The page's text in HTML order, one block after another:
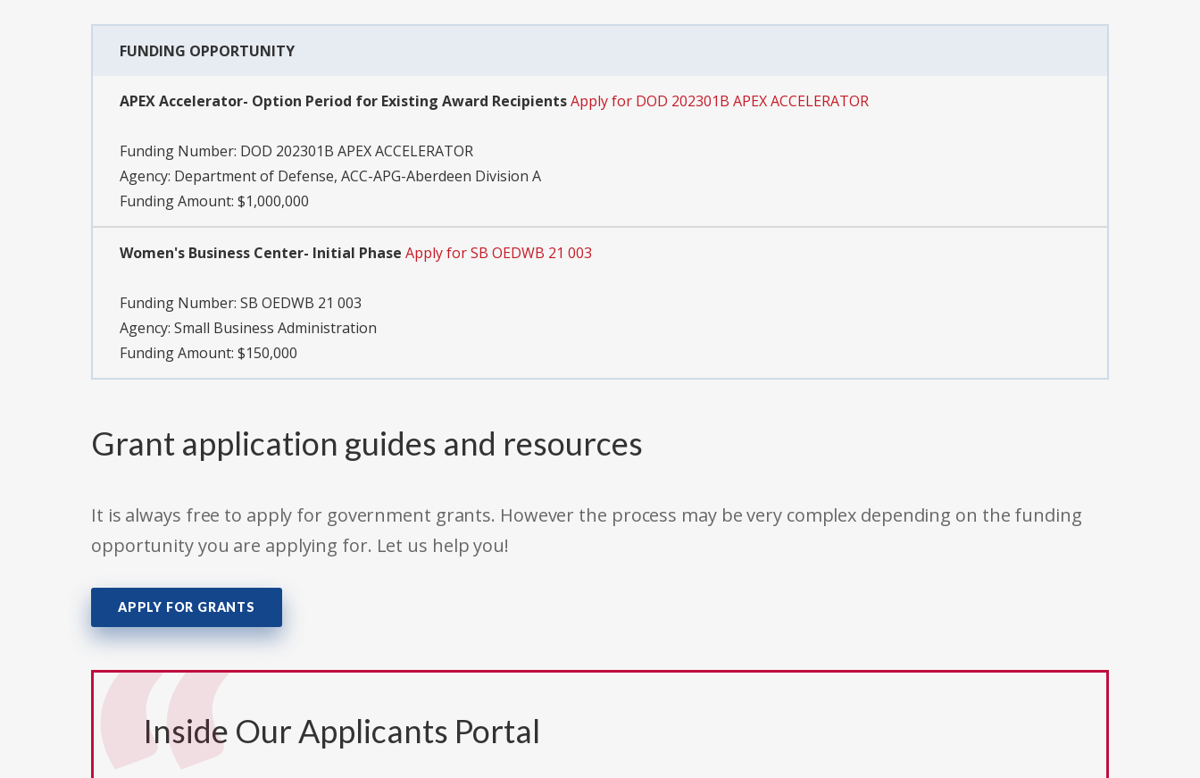
FUNDING OPPORTUNITY
APEX Accelerator- Option Period for Existing Award RecipientsApply for DOD 202301B APEX ACCELERATOR
Funding Number: DOD 202301B APEX ACCELERATOR
Agency: Department of Defense, ACC-APG-Aberdeen Division A
Funding Amount: $1,000,000
Women's Business Center- Initial Phase Apply for SB OEDWB 21 003
Funding Number: SB OEDWB 21 003
Agency: Small Business Administration
Funding Amount: $150,000
Grant application guides and resources
It is always free to apply for government grants. However the process may be very complex depending on the funding
opportunity you are applying for. Let us help you!
APPLY FOR GRANTS
Inside Our Applicants Portal